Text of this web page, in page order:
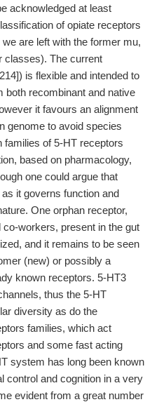
acknowledged at least
of opiate receptors
are left with the former mu,
classes). The current
is flexible and intended to
both recombinant and native
it favours an alignment
genome to avoid species
families of 5-HT receptors
based on pharmacology,
one could argue that
it governs function and
One orphan receptor,
workers, present in the gut
and it remains to be seen
(new) or possibly a
known receptors. 5-HT3
thus the 5-HT
diversity as do the
families, which act
and some fast acting
system has long been known
control and cognition in a very
evident from a great number